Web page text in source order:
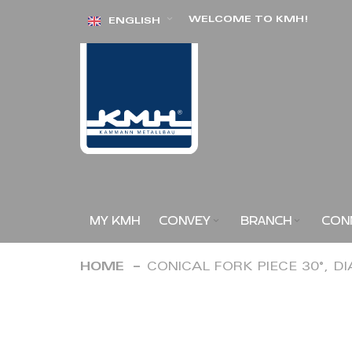
Skip ENGLISH WELCOME TO KMH!
MY KMH CONVEY BRANCH
HOME CONICAL FORK PIECE 30°,